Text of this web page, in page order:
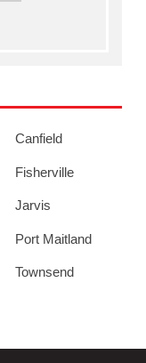
Canfield
Fisherville
Jarvis
Port Maitland
Townsend